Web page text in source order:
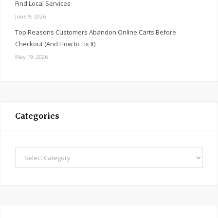
Find Local Services
June 9, 2026
Top Reasons Customers Abandon Online Carts Before
Checkout (And How to Fix It)
May 19, 2026
Categories